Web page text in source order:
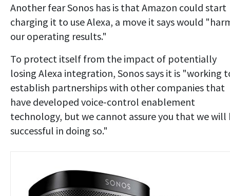
Another fear Sonos has is that Amazon could start
charging it to use Alexa, a move it says would
our operating results."
To protect itself from the impact of potentially
losing Alexa integration, Sonos says it is "working
establish partnerships with other companies that
have developed voice-control enablement
technology, but we cannot assure you that we will
successful in doing so."